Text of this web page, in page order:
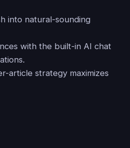
into natural-sounding
with the built-in AI chat
article strategy maximizes